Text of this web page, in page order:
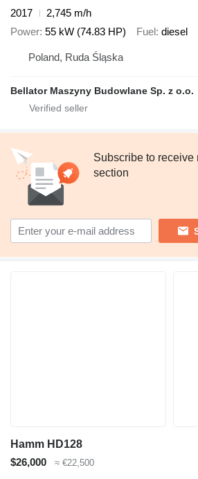
2017
2,745 m/h
Power 55 kW (74.83 HP) Fuel diesel
Poland, Ruda Śląska
Bellator Maszyny Budowlane Sp. z o.o.
Subscribe to receive
section
Hamm HD128
$26,000
≈ €22,500